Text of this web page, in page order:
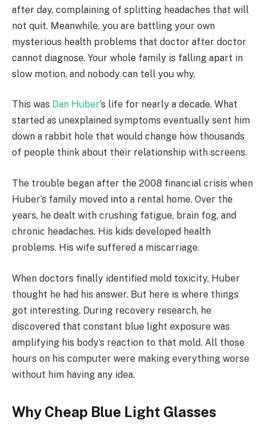
after day, complaining of splitting headaches that will
not quit. Meanwhile, you are battling your own
mysterious health problems that doctor after doctor
cannot diagnose. Your whole family is falling apart in
slow motion, and nobody can tell you why.
This was Dan Huber‘s life for nearly a decade. What
started as unexplained symptoms eventually sent him
down a rabbit hole that would change how thousands
of people think about their relationship with screens.
The trouble began after the 2008 financial crisis when
Huber’s family moved into a rental home. Over the
years, he dealt with crushing fatigue, brain fog, and
chronic headaches. His kids developed health
problems. His wife suffered a miscarriage.
When doctors finally identified mold toxicity, Huber
thought he had his answer. But here is where things
got interesting. During recovery research, he
discovered that constant blue light exposure was
amplifying his body’s reaction to that mold. All those
hours on his computer were making everything worse
without him having any idea.
Why Cheap Blue Light Glasses